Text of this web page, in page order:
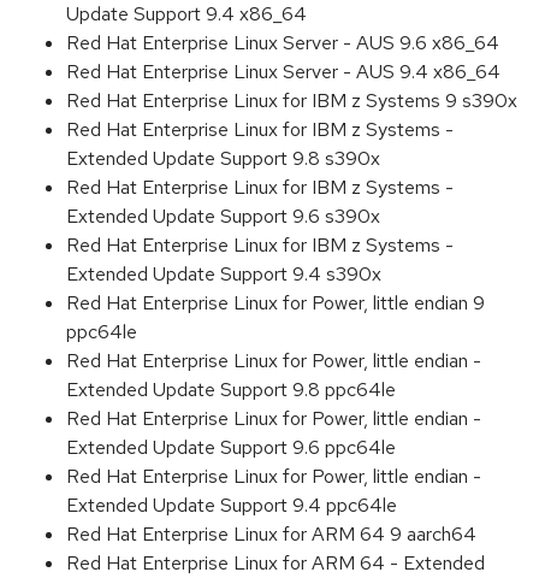
Update Support 9.4 x86_64
Red Hat Enterprise Linux Server - AUS 9.6 x86_64
Red Hat Enterprise Linux Server - AUS 9.4 x86_64
Red Hat Enterprise Linux for IBM z Systems 9 s390x
Red Hat Enterprise Linux for IBM z Systems -
Extended Update Support 9.8 s390x
Red Hat Enterprise Linux for IBM z Systems -
Extended Update Support 9.6 s390x
Red Hat Enterprise Linux for IBM z Systems -
Extended Update Support 9.4 s390x
Red Hat Enterprise Linux for Power, little endian 9
ppc64le
Red Hat Enterprise Linux for Power, little endian -
Extended Update Support 9.8 ppc64le
Red Hat Enterprise Linux for Power, little endian -
Extended Update Support 9.6 ppc64le
Red Hat Enterprise Linux for Power, little endian -
Extended Update Support 9.4 ppc64le
Red Hat Enterprise Linux for ARM 64 9 aarch64
Red Hat Enterprise Linux for ARM 64 - Extended